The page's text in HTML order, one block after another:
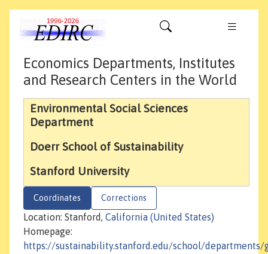
Economics Departments, Institutes
and Research Centers in the World
Environmental Social Sciences
Department
Doerr School of Sustainability
Stanford University
Coordinates Corrections
Location: Stanford, California (United States)
Homepage:
https://sustainability.stanford.edu/school/departments/